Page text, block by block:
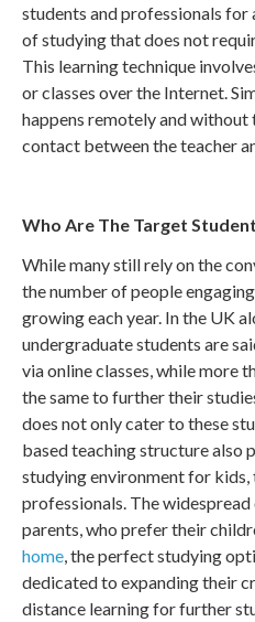
students and professionals
of studying that does not
This learning technique
or classes over the Internet.
happens remotely and
contact between the teacher
Who Are The Target
While many still rely on the
the number of people
growing each year. In the UK
undergraduate students are
via online classes, while more
the same to further their
does not only cater to these
based teaching structure also
studying environment for kids,
professionals. The
parents, who prefer their
home, the perfect studying
dedicated to expanding their
distance learning for further